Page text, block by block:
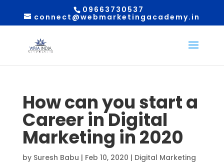
09663730537
connect@webmarketingacademy.in
How can you start a
Career in Digital
Marketing in 2020
by Suresh Babu | Feb 10, 2020 | Digital Marketing